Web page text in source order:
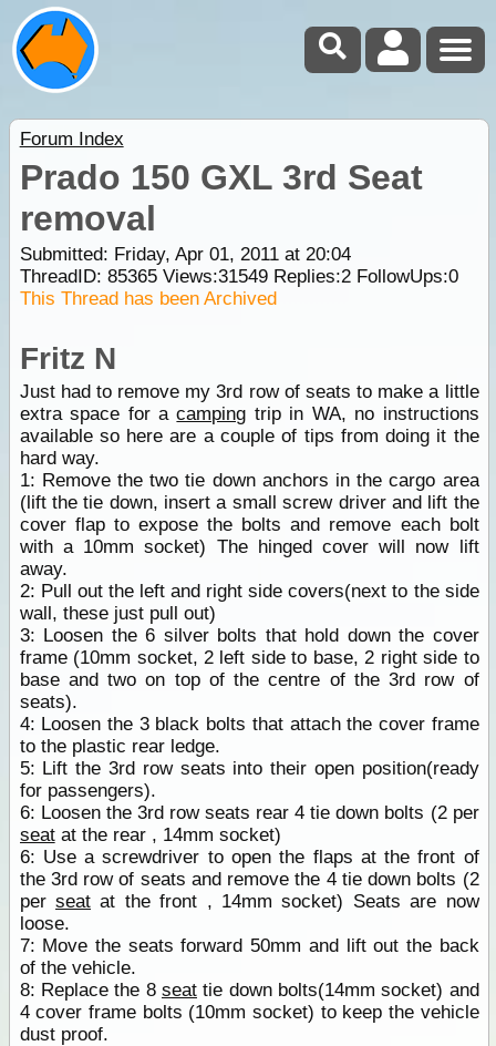
Forum Index
Prado 150 GXL 3rd Seat
removal
Submitted: Friday, Apr 01, 2011 at 20:04
ThreadID: 85365Views:31549Replies:2FollowUps:0
This Thread has been Archived
Fritz N
Just had to remove my 3rd row of seats to make a little
extra space for acamping trip in WA, no instructions
available so here are a couple of tips from doing it the
hard way.
1: Remove the two tie down anchors in the cargo area
(lift the tie down, insert a small screw driver and lift the
cover flap to expose the bolts and remove each bolt
with a 10mm socket) The hinged cover will now lift
away.
2: Pull out the left and right side covers(next to the side
wall, these just pull out)
3: Loosen the 6 silver bolts that hold down the cover
frame (10mm socket, 2 left side to base, 2 right side to
base and two on top of the centre of the 3rd row of
seats).
4: Loosen the 3 black bolts that attach the cover frame
to the plastic rear ledge.
5: Lift the 3rd row seats into their open position(ready
for passengers).
6: Loosen the 3rd row seats rear 4 tie down bolts (2 per
seatat the rear , 14mm socket)
6: Use a screwdriver to open the flaps at the front of
the 3rd row of seats and remove the 4 tie down bolts (2
perseat at the front , 14mm socket) Seats are now
loose.
7: Move the seats forward 50mm and lift out the back
of the vehicle.
8: Replace the 8 seattie down bolts(14mm socket) and
4 cover frame bolts (10mm socket) to keep the vehicle
dust proof.